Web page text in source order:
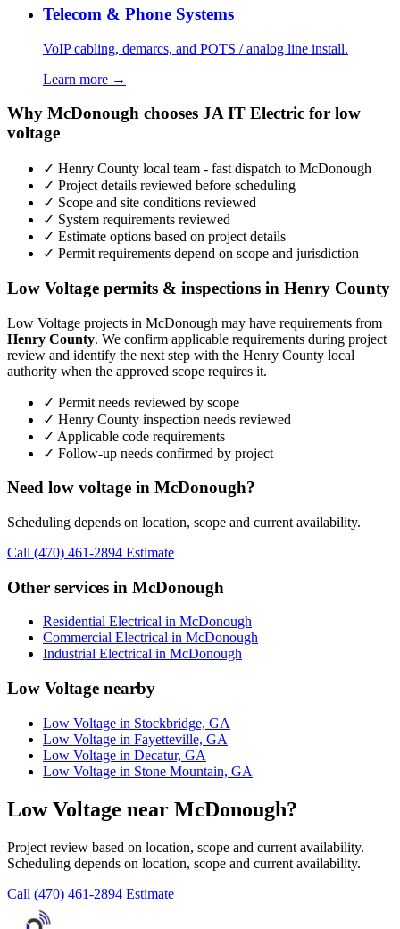
Telecom & Phone Systems
VoIP cabling, demarcs, and POTS / analog line install.
Learn more →
Why McDonough chooses JA IT Electric for low
voltage
✓ Henry County local team - fast dispatch to McDonough
✓ Project details reviewed before scheduling
✓ Scope and site conditions reviewed
✓ System requirements reviewed
✓ Estimate options based on project details
✓ Permit requirements depend on scope and jurisdiction
Low Voltage permits & inspections in Henry County
Low Voltage projects in McDonough may have requirements from
Henry County. We confirm applicable requirements during project
review and identify the next step with the Henry County local
authority when the approved scope requires it.
✓ Permit needs reviewed by scope
✓ Henry County inspection needs reviewed
✓ Applicable code requirements
✓ Follow-up needs confirmed by project
Need low voltage in McDonough?
Scheduling depends on location, scope and current availability.
Call (470) 461-2894 Estimate
Other services in McDonough
Residential Electrical in McDonough
Commercial Electrical in McDonough
Industrial Electrical in McDonough
Low Voltage nearby
Low Voltage in Stockbridge, GA
Low Voltage in Fayetteville, GA
Low Voltage in Decatur, GA
Low Voltage in Stone Mountain, GA
Low Voltage near McDonough?
Project review based on location, scope and current availability.
Scheduling depends on location, scope and current availability.
Call (470) 461-2894 Estimate